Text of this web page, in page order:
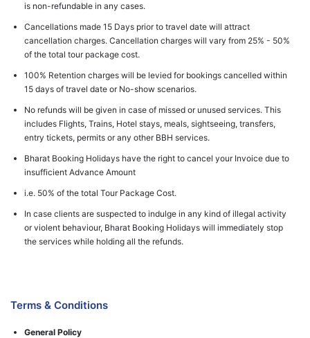
is non-refundable in any cases.
Cancellations made 15 Days prior to travel date will attract
cancellation charges. Cancellation charges will vary from 25% - 50%
of the total tour package cost.
100% Retention charges will be levied for bookings cancelled within
15 days of travel date or No-show scenarios.
No refunds will be given in case of missed or unused services. This
includes Flights, Trains, Hotel stays, meals, sightseeing, transfers,
entry tickets, permits or any other BBH services.
Bharat Booking Holidays have the right to cancel your Invoice due to
insufficient Advance Amount
i.e. 50% of the total Tour Package Cost.
In case clients are suspected to indulge in any kind of illegal activity
or violent behaviour, Bharat Booking Holidays will immediately stop
the services while holding all the refunds.
Terms & Conditions
General Policy